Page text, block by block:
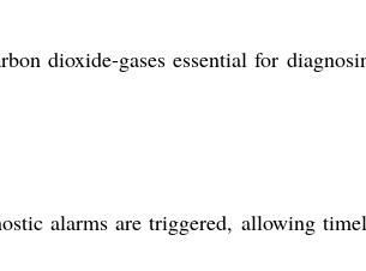
dioxide-gases essential for
alarms are triggered, allowing